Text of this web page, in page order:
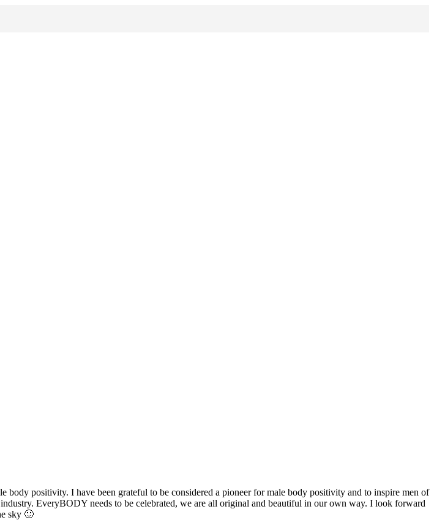
positivity. I have been grateful to be considered a pioneer for male body positivity and to inspire men of
EveryBODY needs to be celebrated, we are all original and beautiful in our own way. I look forward
sky 🙂